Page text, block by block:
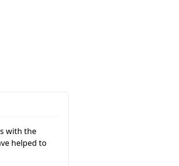
with the
helped to